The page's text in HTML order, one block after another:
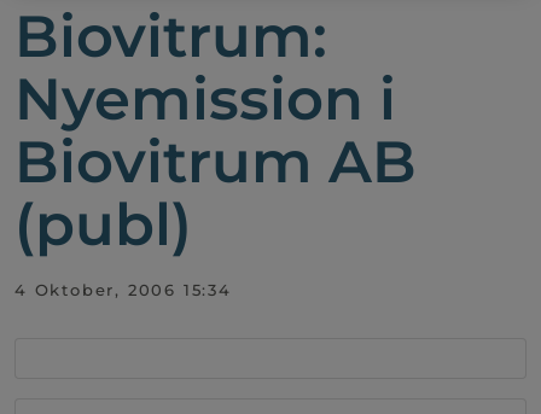
Biovitrum:
Nyemission i
Biovitrum AB
(publ)
4 Oktober, 2006 15:34